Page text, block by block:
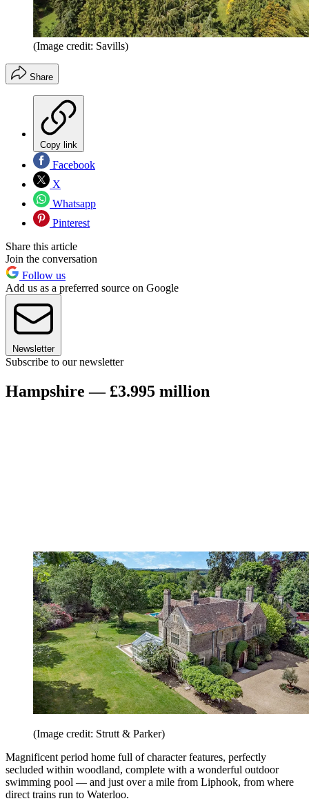
(Image credit: Savills)
Share
Copy link
Facebook
X
Whatsapp
Pinterest
Share this article
Join the conversation
Follow us
Add us as a preferred source on Google
Newsletter
Subscribe to our newsletter
Hampshire — £3.995 million
(Image credit: Strutt & Parker)
Magnificent period home full of character features, perfectly
secluded within woodland, complete with a wonderful outdoor
swimming pool — and just over a mile from Liphook, from where
direct trains run to Waterloo.